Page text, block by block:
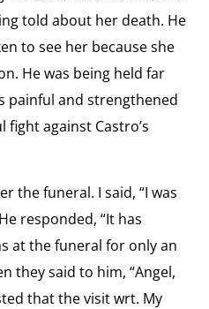
told about her death. He
to see her because she
He was being held far
painful and strengthened
against Castro’s
the funeral. I said, “I was
responded, “It has
at the funeral for only an
they said to him, “Angel,
that the visit wrt. My